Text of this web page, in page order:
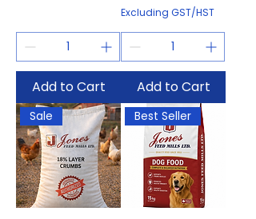
Add to Cart
Excluding GST/HST
Add to Cart
Sale Best Seller